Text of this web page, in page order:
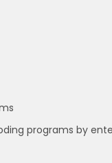
programs by